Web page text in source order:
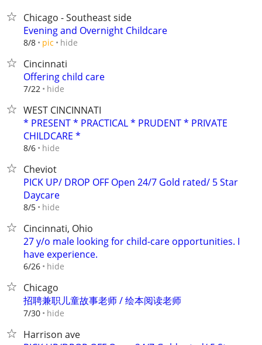
Chicago - Southeast side
Evening and Overnight Childcare
8/8 pic hide
Cincinnati
Offering child care
7/22 hide
WEST CINCINNATI
* PRESENT * PRACTICAL * PRUDENT * PRIVATE
CHILDCARE *
8/6 hide
Cheviot
PICK UP/ DROP OFF Open 24/7 Gold rated/ 5 Star
Daycare
8/5 hide
Cincinnati, Ohio
27 y/o male looking for child-care opportunities. I
have experience.
6/26 hide
Chicago
招聘兼职儿童故事老师 / 绘本阅读老师
7/30 hide
Harrison ave